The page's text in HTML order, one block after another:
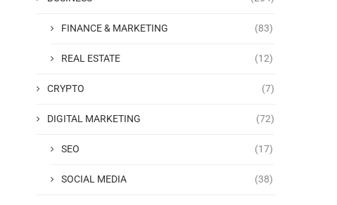
FINANCE & MARKETING (83)
REAL ESTATE (12)
CRYPTO (7)
DIGITAL MARKETING (72)
SEO (17)
SOCIAL MEDIA (38)